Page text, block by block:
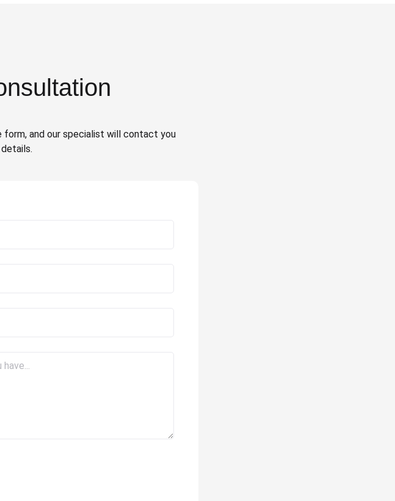
and our specialist will contact you